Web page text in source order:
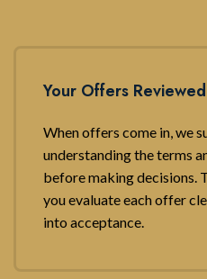
Your Offers
When offers come in, we
understanding the terms
before making decisions.
you evaluate each offer
into acceptance.